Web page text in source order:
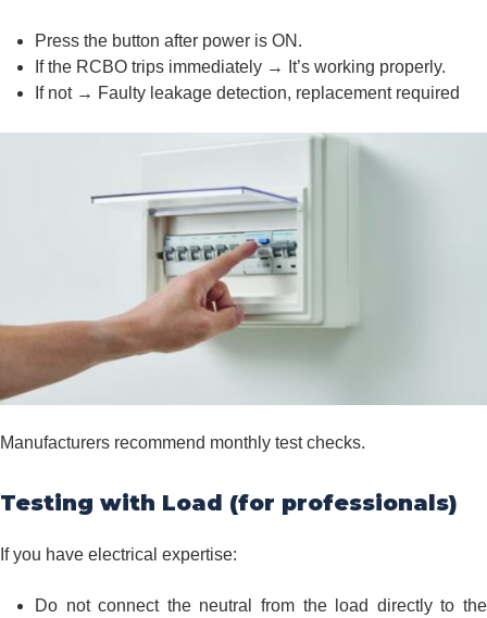
Press the button after power is ON.
If the RCBO trips immediately → It’s working properly.
If not → Faulty leakage detection, replacement required
Manufacturers recommend monthly test checks.
Testing with Load (for professionals)
If you have electrical expertise:
Do not connect the neutral from the load directly to the